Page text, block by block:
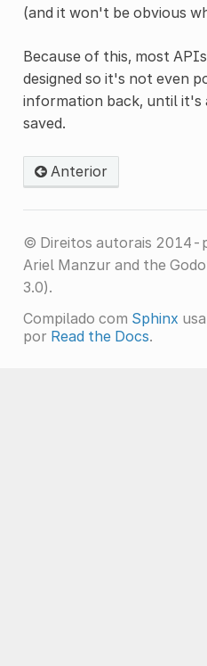
(and it won't be obvious
Because of this, most
designed so it's not even
information back, until it's
saved.
Anterior
© Direitos autorais 2014-
Ariel Manzur and the
3.0).
Compilado com Sphinx
por Read the Docs.